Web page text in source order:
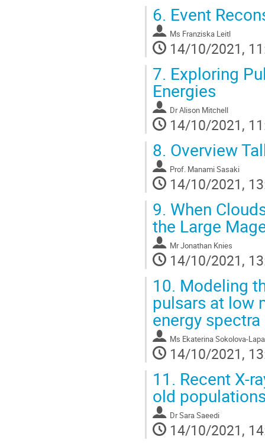
6. Event
Ms Franziska Leitl
14/10/2021,
7. Exploring
Energies
DrAlison Mitchell
14/10/2021,
8. Overview
Prof. Manami Sasaki
14/10/2021,
9. When
the Large
MrJonathan Knies
14/10/2021,
10. Modeling
pulsars at low
energy spectra
Ms Ekaterina Sokolova-Lapa
14/10/2021,
11. Recent X-
old
DrSara Saeedi
14/10/2021,